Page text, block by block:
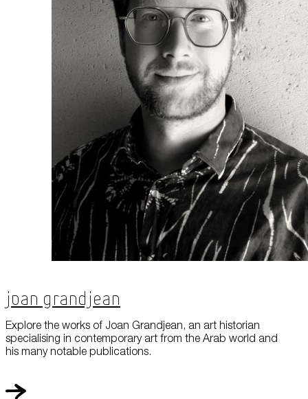
Joan Grandjean
Explore the works of Joan Grandjean, an art historian
specialising in contemporary art from the Arab world and
his many notable publications.